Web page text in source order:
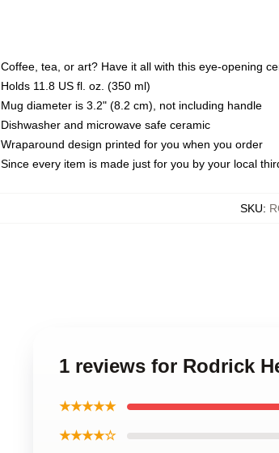
Coffee, tea, or art? Have it all with this eye-opening
Holds 11.8 US fl. oz. (350 ml)
Mug diameter is 3.2" (8.2 cm), not including handle
Dishwasher and microwave safe ceramic
Wraparound design printed for you when you order
Since every item is made just for you by your local
SKU:
1 reviews for Rodrick
★★★★★
★★★★☆